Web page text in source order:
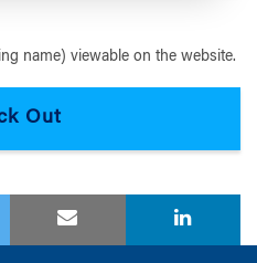
name) viewable on the website.